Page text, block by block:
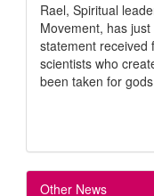
Rael, Spiritual
Movement, has
statement received
scientists who
been taken for
Other News